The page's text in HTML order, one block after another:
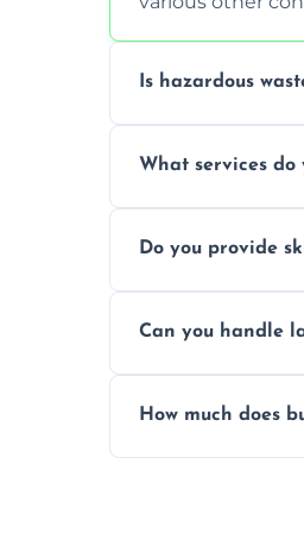
Is hazardous
specialized and
What services
tailored to your
Do you provide
debris and
Can you handle
builder waste
How much does